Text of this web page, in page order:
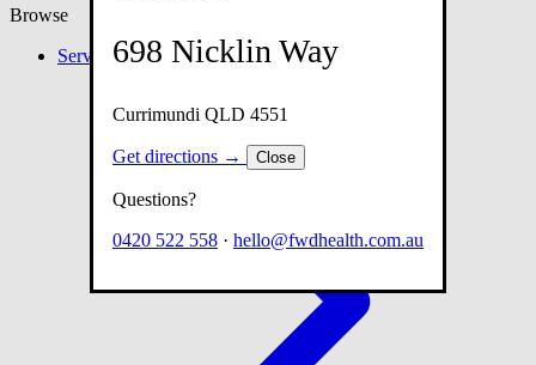
Browse
Services698 Nicklin Way
Currimundi QLD 4551
Get directions → Close
Questions?
0420 522 558 · hello@fwdhealth.com.au